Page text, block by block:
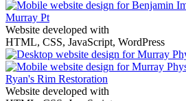
Murray Pt
Website developed with
HTML, CSS, JavaScript, WordPress
Ryan's Rim Restoration
Website developed with